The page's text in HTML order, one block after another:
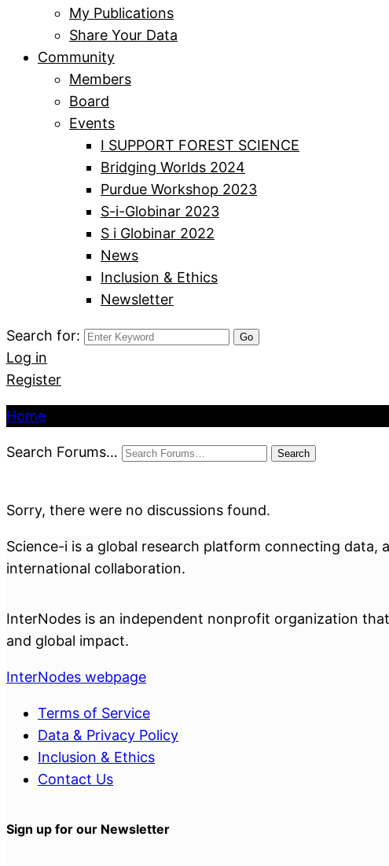
My Publications
Share Your Data
Community
Members
Board
Events
I SUPPORT FOREST SCIENCE
Bridging Worlds 2024
Purdue Workshop 2023
S-i-Globinar 2023
S i Globinar 2022
News
Inclusion & Ethics
Newsletter
Search for:
Log in
Register
Home
Search Forums…
Sorry, there were no discussions found.
Science-i is a global research platform connecting
international collaboration.
InterNodes is an independent nonprofit organization
and global impact.
InterNodes webpage
Terms of Service
Data & Privacy Policy
Inclusion & Ethics
Contact Us
Sign up for our Newsletter